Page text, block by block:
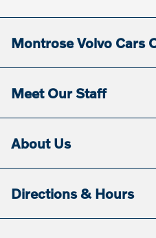
Montrose Volvo Cars
Meet Our Staff
About Us
Directions & Hours